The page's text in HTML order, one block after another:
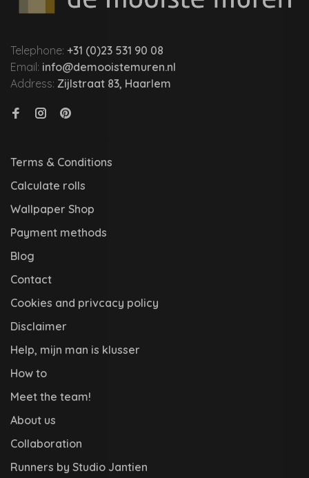
Telephone: +31 (0)23 531 90 08
Email: info@demooistemuren.nl
Address: Zijlstraat 83, Haarlem
Terms & Conditions
Calculate rolls
Wallpaper Shop
Payment methods
Blog
Contact
Cookies and privcacy policy
Disclaimer
Help, mijn man is klusser
How to
Meet the team!
About us
Collaboration
Runners by Studio Jantien